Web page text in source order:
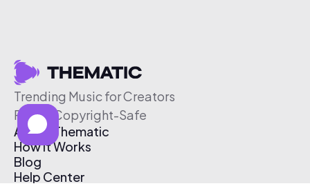
Trending Music for Creators
Free & Copyright-Safe
About Thematic
How It Works
Blog
Help Center